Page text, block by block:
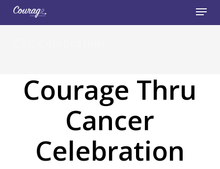
Skip
main
Menu
Courage Thru
Cancer
Celebration